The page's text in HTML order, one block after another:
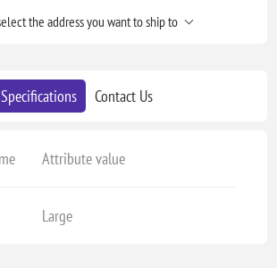
the address you want to ship to
Specifications Contact Us
Attribute value
Large